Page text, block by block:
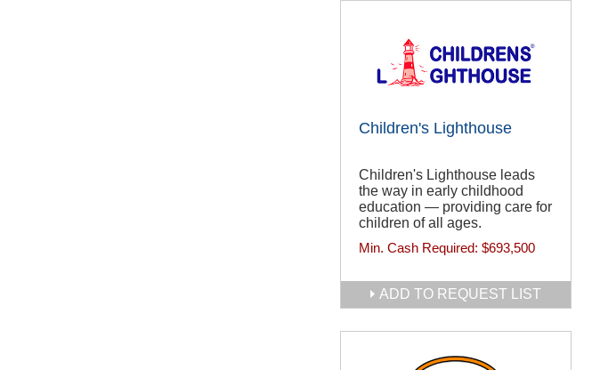
Children's Lighthouse
Children's Lighthouse leads
the way in early childhood
education — providing care for
children of all ages.
Min. Cash Required: $693,500
ADD TO REQUEST LIST